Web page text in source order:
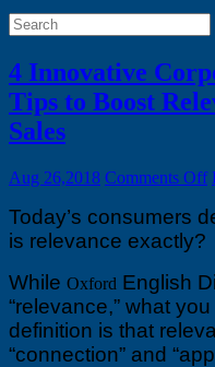
4 Innovative
Tips to Boost
Sales
Aug 26,2018 Comments Off
Today’s consumers
is relevance exactly?
While Oxford English
“relevance,” what
definition is that
“connection” and